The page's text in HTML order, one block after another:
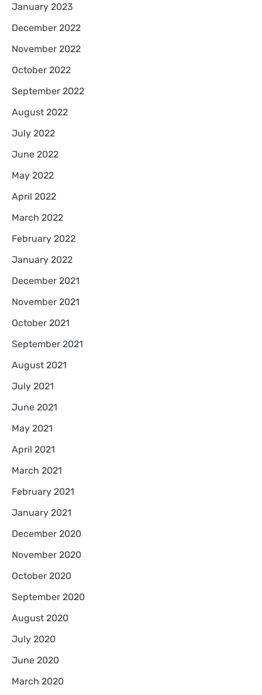
January 2023
December 2022
November 2022
October 2022
September 2022
August 2022
July 2022
June 2022
May 2022
April 2022
March 2022
February 2022
January 2022
December 2021
November 2021
October 2021
September 2021
August 2021
July 2021
June 2021
May 2021
April 2021
March 2021
February 2021
January 2021
December 2020
November 2020
October 2020
September 2020
August 2020
July 2020
June 2020
March 2020